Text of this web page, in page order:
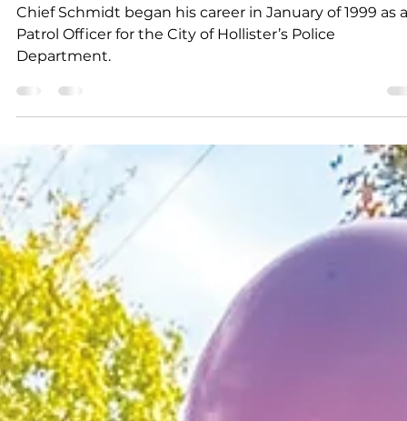
2 min read
Community invited to
retirement reception for
Police Chief Preston
Schmidt
Chief Schmidt began his career in January of 1999 as a
Patrol Officer for the City of Hollister’s Police
Department.